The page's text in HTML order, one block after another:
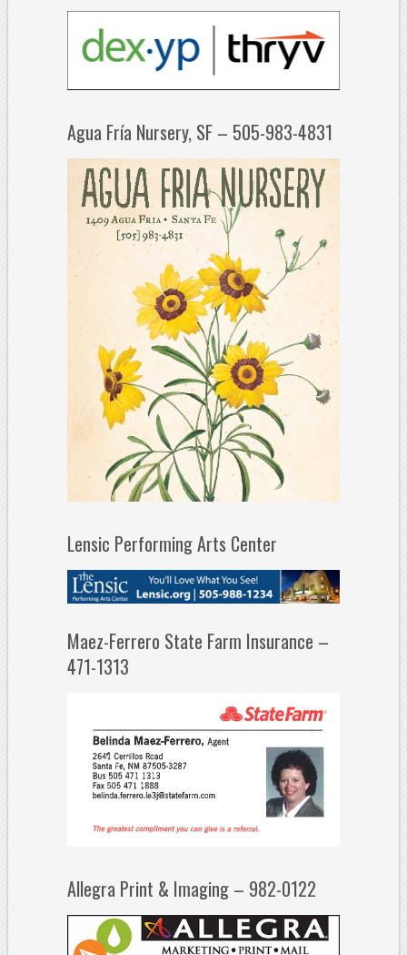
Agua Fría Nursery, SF – 505-983-4831
Lensic Performing Arts Center
Maez-Ferrero State Farm Insurance –
471-1313
Allegra Print & Imaging – 982-0122